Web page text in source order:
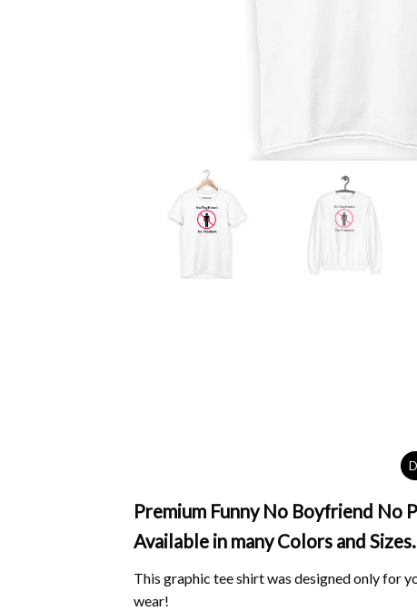
Premium Funny No Boyfriend No
Available in many Colors and Sizes.
This graphic tee shirt was designed only for
wear!